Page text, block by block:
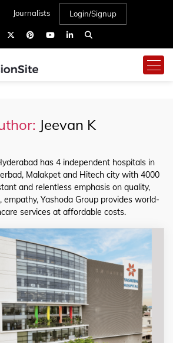
Journalists Login/Signup
Jeevan K
has 4 independent hospitals in
Malakpet and Hitech city with 4000
and relentless emphasis on quality,
empathy, Yashoda Group provides world-
services at affordable costs.